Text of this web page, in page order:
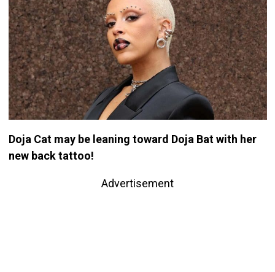
Doja Cat may be leaning toward Doja Bat with her
new back tattoo!
Advertisement